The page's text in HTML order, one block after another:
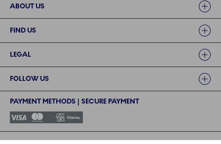
ABOUT US
FIND US
LEGAL
FOLLOW US
PAYMENT METHODS | SECURE PAYMENT